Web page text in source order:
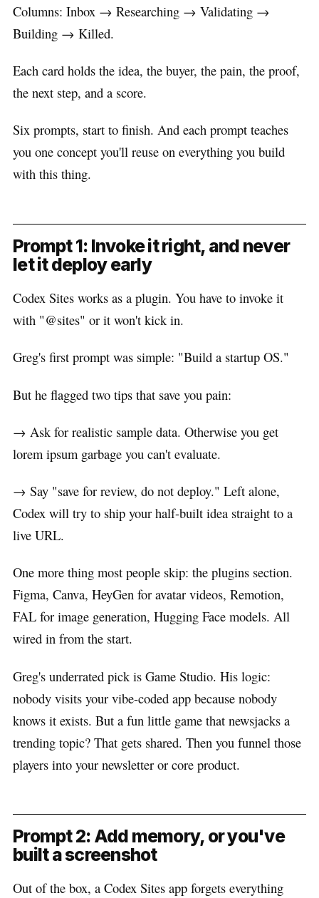
Columns: Inbox → Researching → Validating →
Building → Killed.
Each card holds the idea, the buyer, the pain, the proof,
the next step, and a score.
Six prompts, start to finish. And each prompt teaches
you one concept you'll reuse on everything you build
with this thing.
Prompt 1: Invoke it right, and never
let it deploy early
Codex Sites works as a plugin. You have to invoke it
with "@sites" or it won't kick in.
Greg's first prompt was simple: "Build a startup OS."
But he flagged two tips that save you pain:
→ Ask for realistic sample data. Otherwise you get
lorem ipsum garbage you can't evaluate.
→ Say "save for review, do not deploy." Left alone,
Codex will try to ship your half-built idea straight to a
live URL.
One more thing most people skip: the plugins section.
Figma, Canva, HeyGen for avatar videos, Remotion,
FAL for image generation, Hugging Face models. All
wired in from the start.
Greg's underrated pick is Game Studio. His logic:
nobody visits your vibe-coded app because nobody
knows it exists. But a fun little game that newsjacks a
trending topic? That gets shared. Then you funnel those
players into your newsletter or core product.
Prompt 2: Add memory, or you've
built a screenshot
Out of the box, a Codex Sites app forgets everything